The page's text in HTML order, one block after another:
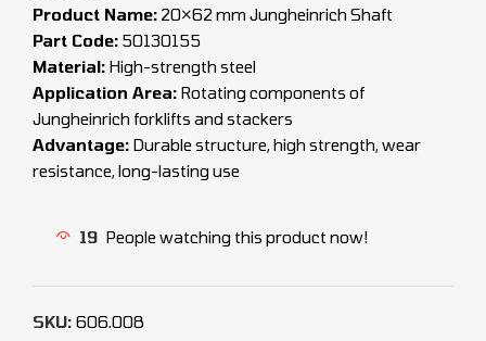
Product Name: 20×62 mm Jungheinrich Shaft
Part Code: 50130155
Material: High-strength steel
Application Area: Rotating components of
Jungheinrich forklifts and stackers
Advantage: Durable structure, high strength, wear
resistance, long-lasting use
19 People watching this product now!
SKU: 606.008